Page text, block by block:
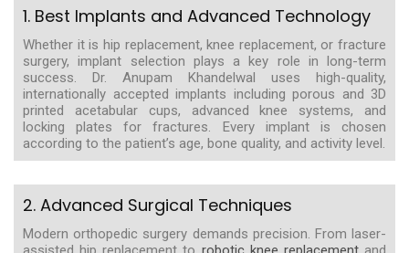
1. Best Implants and Advanced Technology
Whether it is hip replacement, knee replacement, or fracture
surgery, implant selection plays a key role in long-term
success. Dr. Anupam Khandelwal uses high-quality,
internationally accepted implants including porous and 3D
printed acetabular cups, advanced knee systems, and
locking plates for fractures. Every implant is chosen
according to the patient’s age, bone quality, and activity level.
2. Advanced Surgical Techniques
Modern orthopedic surgery demands precision. From laser-